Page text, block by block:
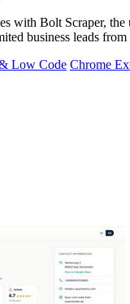
with Bolt Scraper,
business leads
Low Code Chrome